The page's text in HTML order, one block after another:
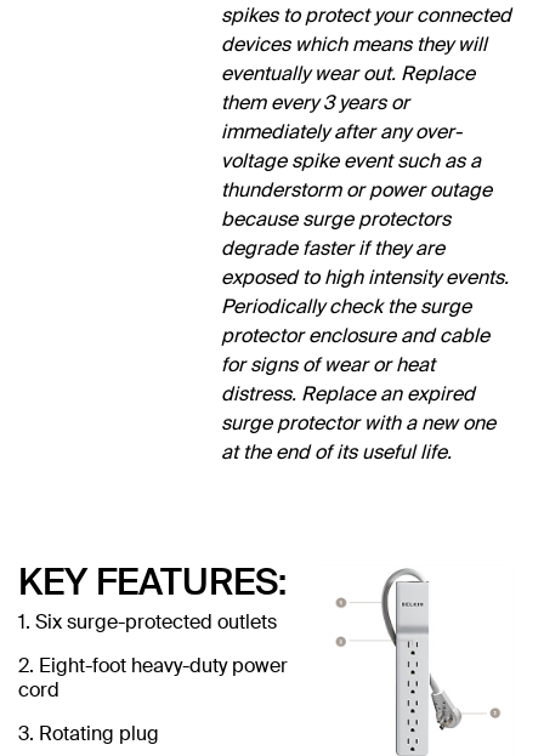
spikes to protect your connected
devices which means they will
eventually wear out. Replace
them every 3 years or
immediately after any over-
voltage spike event such as a
thunderstorm or power outage
because surge protectors
degrade faster if they are
exposed to high intensity events.
Periodically check the surge
protector enclosure and cable
for signs of wear or heat
distress. Replace an expired
surge protector with a new one
at the end of its useful life.
KEY FEATURES:
1. Six surge-protected outlets
2. Eight-foot heavy-duty power
cord
3. Rotating plug